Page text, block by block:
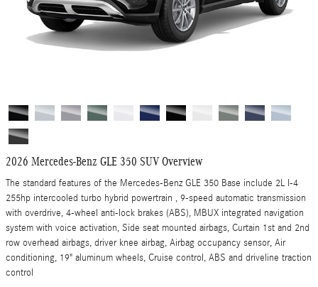
2026 Mercedes-Benz GLE 350 SUV Overview
The standard features of the Mercedes-Benz GLE 350 Base include 2L I-4
255hp intercooled turbo hybrid powertrain , 9-speed automatic transmission
with overdrive, 4-wheel anti-lock brakes (ABS), MBUX integrated navigation
system with voice activation, Side seat mounted airbags, Curtain 1st and 2nd
row overhead airbags, driver knee airbag, Airbag occupancy sensor, Air
conditioning, 19" aluminum wheels, Cruise control, ABS and driveline traction
control